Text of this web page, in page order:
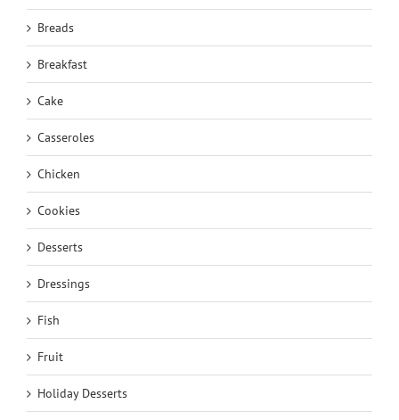
Breads
Breakfast
Cake
Casseroles
Chicken
Cookies
Desserts
Dressings
Fish
Fruit
Holiday Desserts